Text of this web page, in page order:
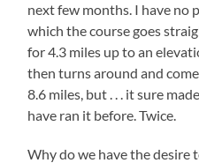
next few months. I have no
which the course goes
for 4.3 miles up to an
then turns around and
8.6 miles, but . . . it sure
have ran it before. Twice.
Why do we have the desire